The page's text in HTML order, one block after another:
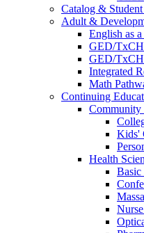
Catalog &
Adult &
English as
GED/
GED/
Integrated
Math
Continuing
Community
Kids'
Health
Basic